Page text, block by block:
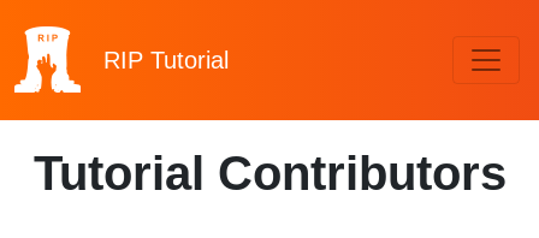
RIP Tutorial
Tutorial Contributors